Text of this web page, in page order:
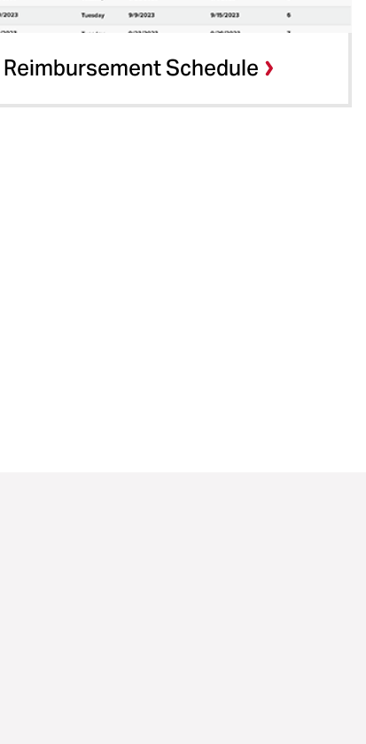
Reimbursement Schedule